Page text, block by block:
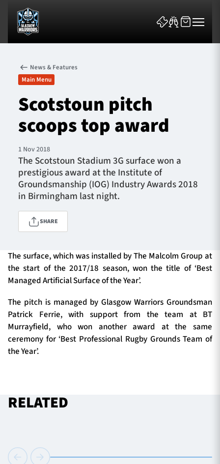
News & Features
Team
Fixtures
Tickets & Events
Community
TICKETS HOSPITALITY
1872 CUP SHOP
SEASON TICKETS
News & Features
Main Menu
Scotstoun pitch
scoops top award
1 Nov 2018
The Scotstoun Stadium 3G surface won a
prestigious award at the Institute of
Groundsmanship (IOG) Industry Awards 2018
in Birmingham last night.
SHARE
The surface, which was installed by The Malcolm Group at
the start of the 2017/18 season, won the title of ‘Best
Managed Artificial Surface of the Year’.
The pitch is managed by Glasgow Warriors Groundsman
Patrick Ferrie, with support from the team at BT
Murrayfield, who won another award at the same
ceremony for ‘Best Professional Rugby Grounds Team of
the Year’.
RELATED